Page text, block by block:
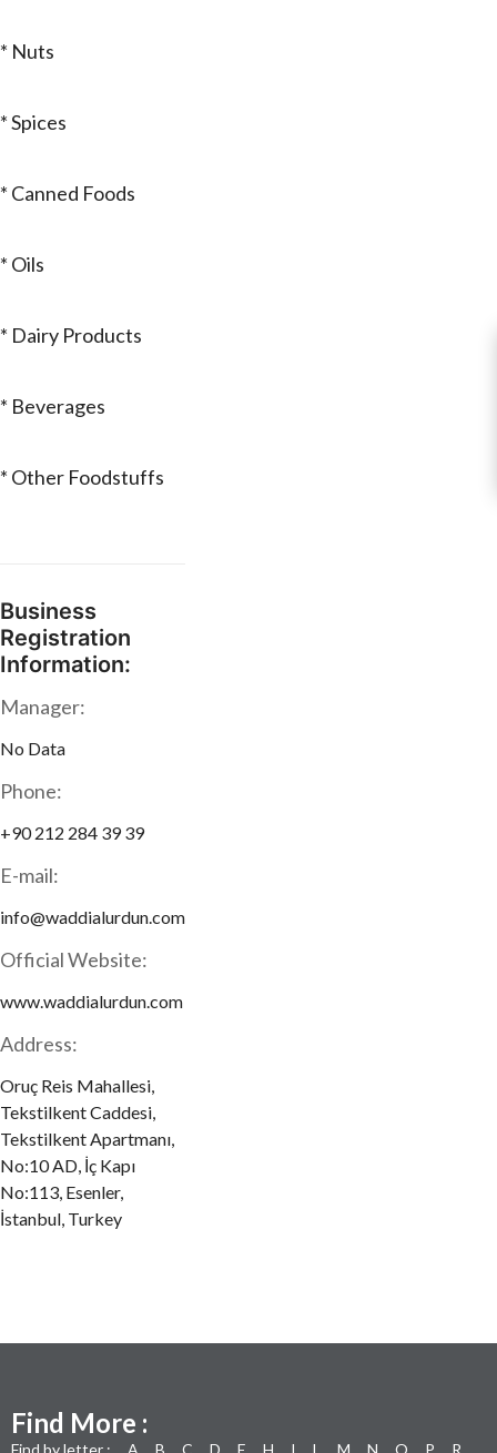
* Nuts
* Spices
* Canned Foods
* Oils
* Dairy Products
* Beverages
* Other Foodstuffs
Business
Registration
Information:
Manager:
No Data
Phone:
+90 212 284 39 39
E-mail:
info@waddialurdun.com
Official Website:
www.waddialurdun.com
Address:
Oruç Reis Mahallesi,
Tekstilkent Caddesi,
Tekstilkent Apartmanı,
No:10 AD, İç Kapı
No:113, Esenler,
İstanbul, Turkey
Find More :